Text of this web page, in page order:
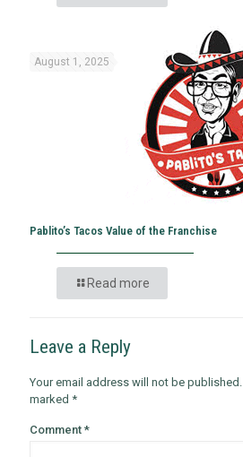
August 1, 2025
Pablito’s Tacos Value of the Franchise
Read more
Leave a Reply
Your email address will not be published.
marked *
Comment *